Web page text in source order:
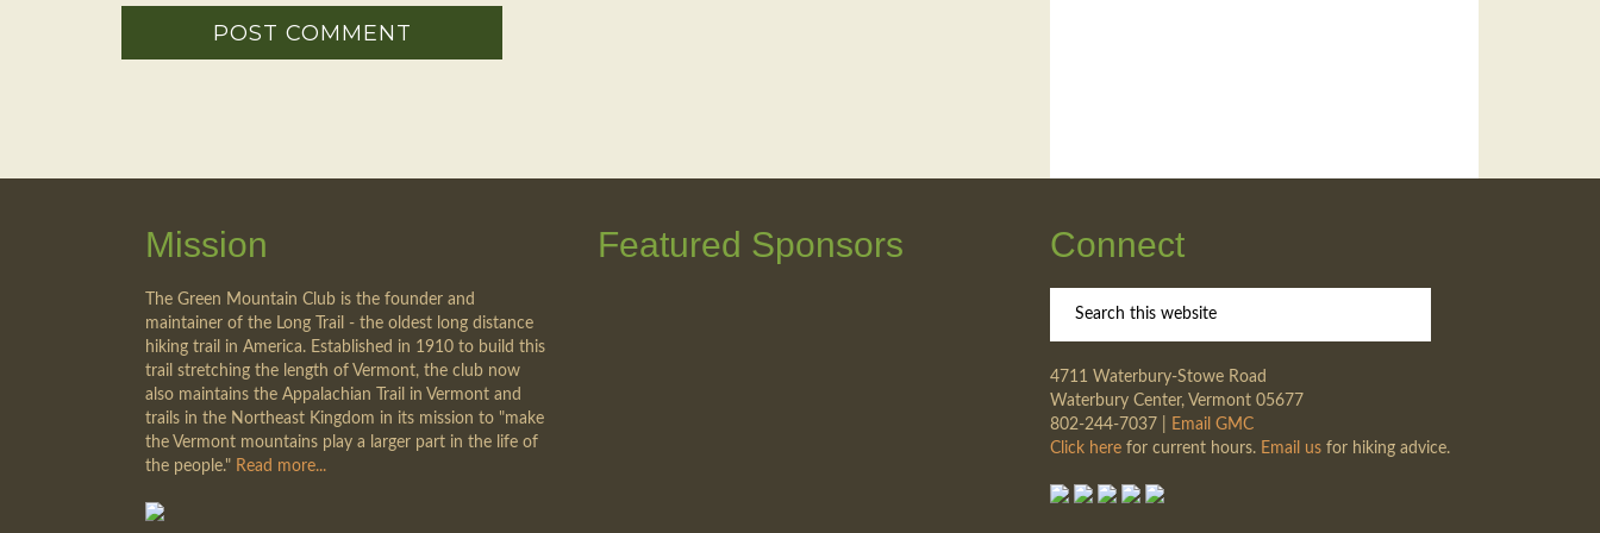
Mission
The Green Mountain Club is the founder and
maintainer of the Long Trail - the oldest long distance
hiking trail in America. Established in 1910 to build this
trail stretching the length of Vermont, the club now
also maintains the Appalachian Trail in Vermont and
trails in the Northeast Kingdom in its mission to "make
the Vermont mountains play a larger part in the life of
the people." Read more...
Featured Sponsors Connect
4711 Waterbury-Stowe Road
Waterbury Center, Vermont 05677
802-244-7037 |
Email GMC
Click here for current hours. Email us for hiking advice.